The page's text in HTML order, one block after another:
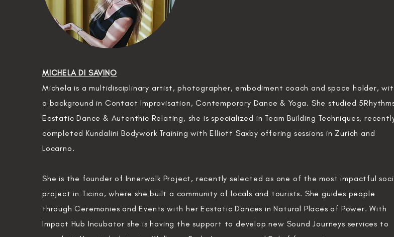
MICHELA DI SAVINO
Michela is amultidisciplinary artist, photographer, embodiment coach and space holder,
a background in ContactImprovisation, Contemporary Dance & Yoga. She studied
Ecstatic Dance & Autenthic Relating, she is specialized in Team Building Techniques,
completed Kundalini Bodywork Training with Elliott Saxby offering sessions in Zurich and
Locarno.
She is the founder of Innerwalk Project, recently selected as one of the most impactful
project in Ticino,where she built a community of locals and tourists. She guides people
through Ceremonies and Events with her Ecstatic Dances in Natural Places of Power. With
Impact Hub Incubator she is having the support to develop new Sound Journeys services to